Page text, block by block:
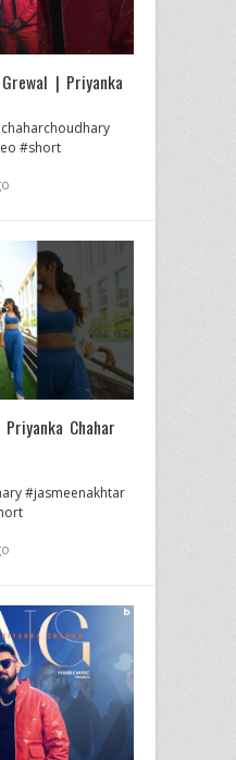
| Priyanka
#short
Chahar
#jasmeenakhtar